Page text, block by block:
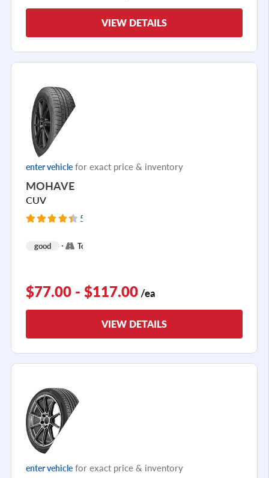
VIEW DETAILS
enter vehicle for exact price & inventory
MOHAVE
CUV
5107 Reviews
good Touring
$77.00 - $117.00 /ea
VIEW DETAILS
enter vehicle for exact price & inventory